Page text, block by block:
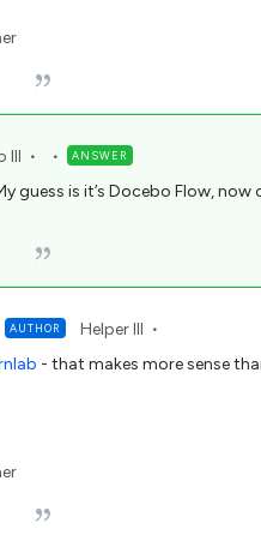
III ANSWER
guess is it’s Docebo Flow, now
AUTHOR Helper III
- that makes more sense